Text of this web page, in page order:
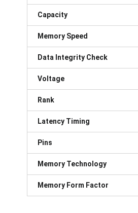
Capacity
Memory Speed
Data Integrity Check
Voltage
Rank
Latency Timing
Pins
Memory Technology
Memory Form Factor